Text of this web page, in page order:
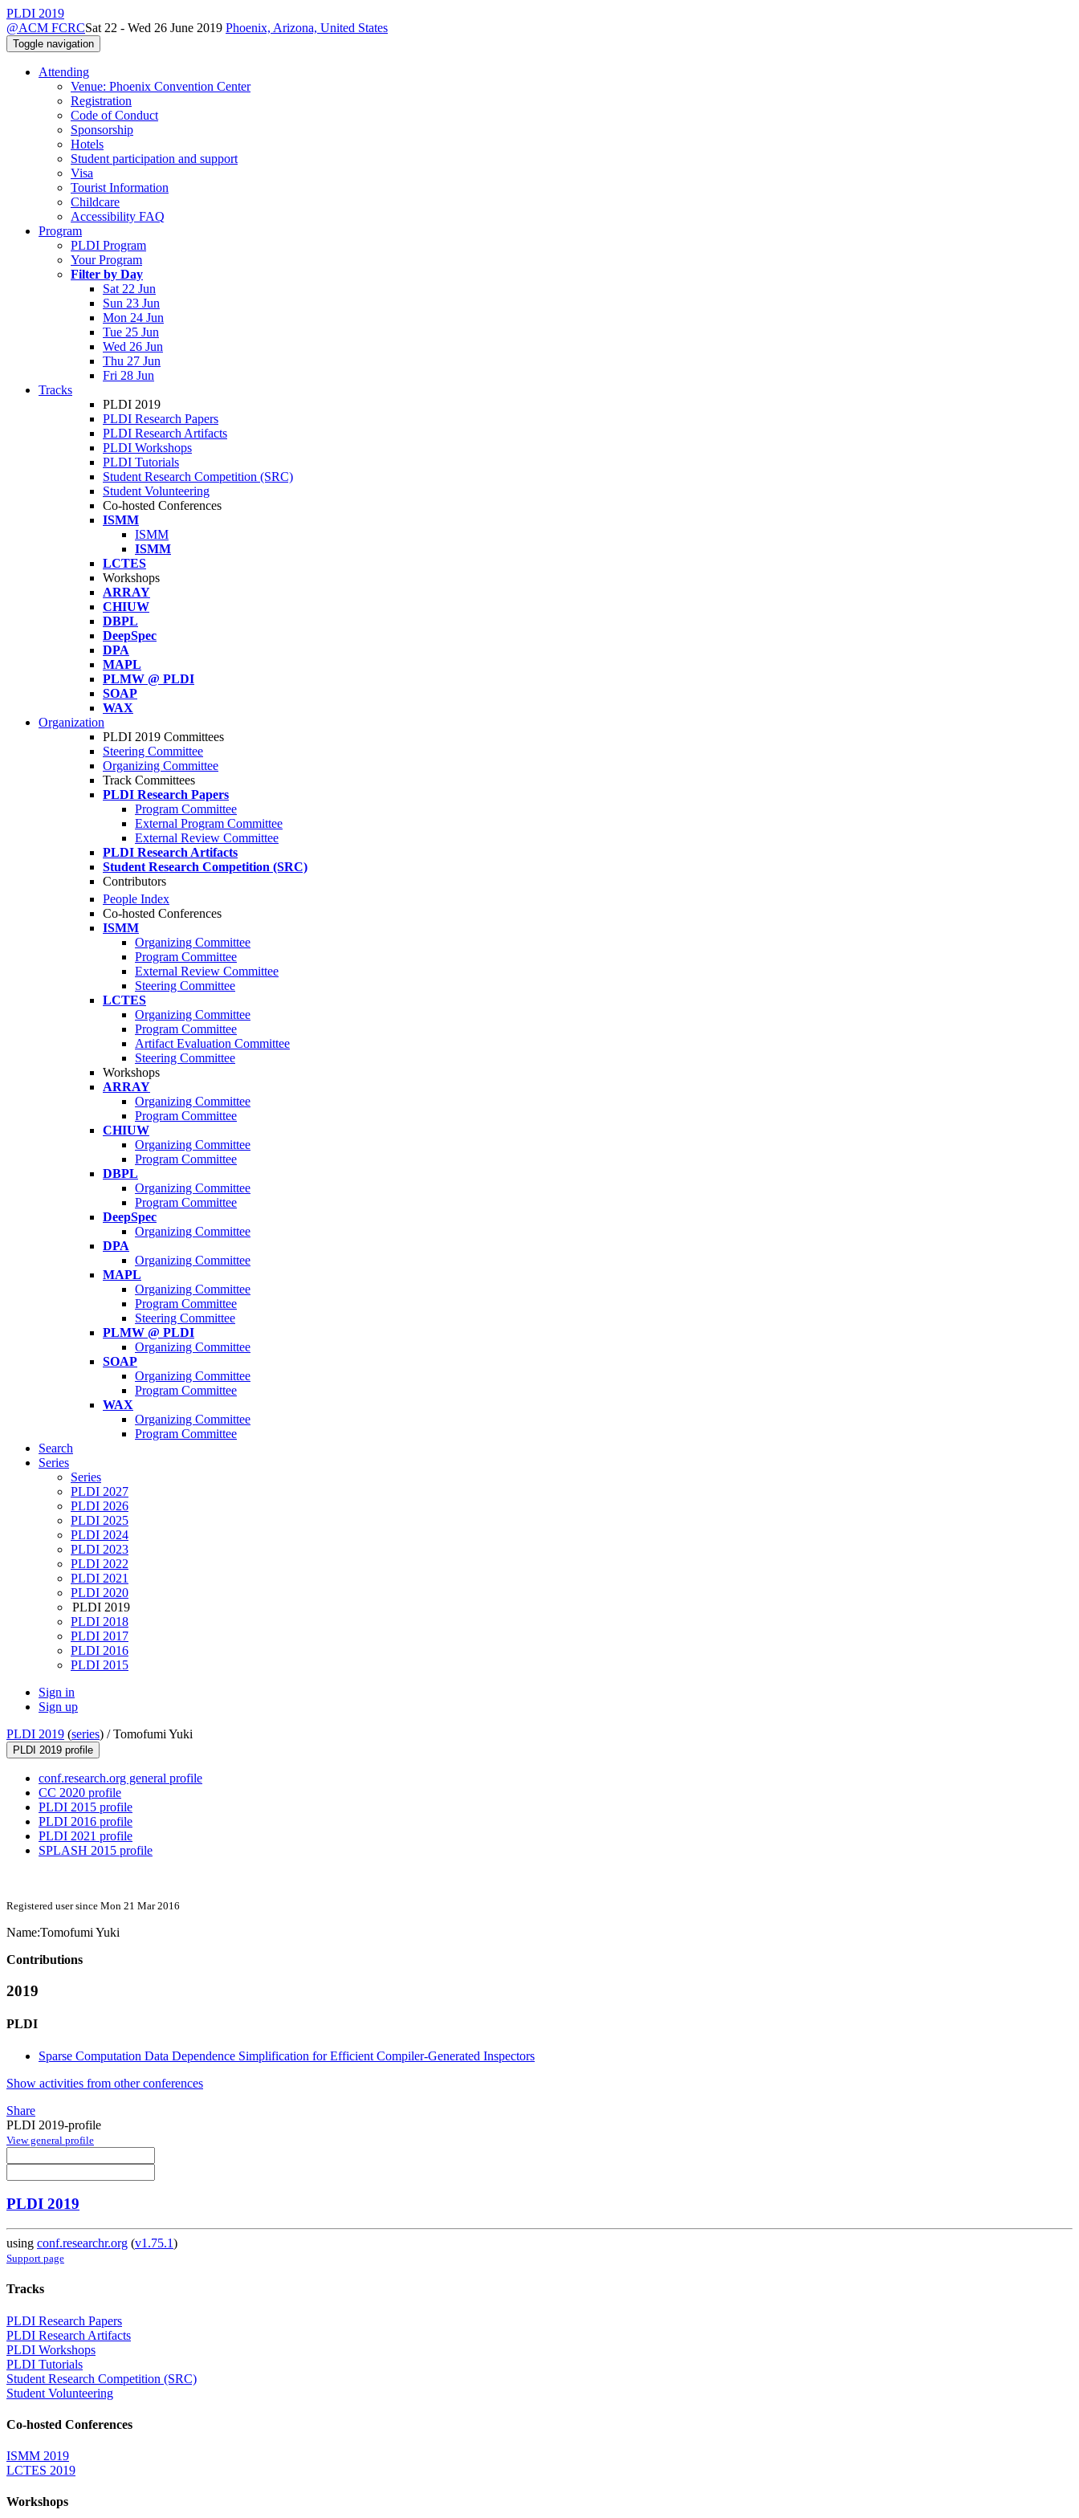
PLDI 2019
@ACM FCRCSat 22 - Wed 26 June 2019 Phoenix, Arizona, United States
Toggle navigation
Attending
Venue: Phoenix Convention Center
Registration
Code of Conduct
Sponsorship
Hotels
Student participation and support
Visa
Tourist Information
Childcare
Accessibility FAQ
Program
PLDI Program
Your Program
Filter by Day
Sat 22 Jun
Sun 23 Jun
Mon 24 Jun
Tue 25 Jun
Wed 26 Jun
Thu 27 Jun
Fri 28 Jun
Tracks
PLDI 2019
PLDI Research Papers
PLDI Research Artifacts
PLDI Workshops
PLDI Tutorials
Student Research Competition (SRC)
Student Volunteering
Co-hosted Conferences
ISMM
ISMM
ISMM
LCTES
Workshops
ARRAY
CHIUW
DBPL
DeepSpec
DPA
MAPL
PLMW @ PLDI
SOAP
WAX
Organization
PLDI 2019 Committees
Steering Committee
Organizing Committee
Track Committees
PLDI Research Papers
Program Committee
External Program Committee
External Review Committee
PLDI Research Artifacts
Student Research Competition (SRC)
Contributors
People Index
Co-hosted Conferences
ISMM
Organizing Committee
Program Committee
External Review Committee
Steering Committee
LCTES
Organizing Committee
Program Committee
Artifact Evaluation Committee
Steering Committee
Workshops
ARRAY
Organizing Committee
Program Committee
CHIUW
Organizing Committee
Program Committee
DBPL
Organizing Committee
Program Committee
DeepSpec
Organizing Committee
DPA
Organizing Committee
MAPL
Organizing Committee
Program Committee
Steering Committee
PLMW @ PLDI
Organizing Committee
SOAP
Organizing Committee
Program Committee
WAX
Organizing Committee
Program Committee
Search
Series
Series
PLDI 2027
PLDI 2026
PLDI 2025
PLDI 2024
PLDI 2023
PLDI 2022
PLDI 2021
PLDI 2020
PLDI 2019
PLDI 2018
PLDI 2017
PLDI 2016
PLDI 2015
Sign in
Sign up
PLDI 2019 (series) /Tomofumi Yuki
PLDI 2019 profile
conf.research.org general profile
CC 2020 profile
PLDI 2015 profile
PLDI 2016 profile
PLDI 2021 profile
SPLASH 2015 profile
Registered user since Mon 21 Mar 2016
Name:Tomofumi Yuki
Contributions
2019
PLDI
Sparse Computation Data Dependence Simplification for Efficient Compiler-Generated Inspectors
Show activities from other conferences
Share
PLDI 2019-profile
View general profile
PLDI 2019
using conf.researchr.org (v1.75.1)
Support page
Tracks
PLDI Research Papers
PLDI Research Artifacts
PLDI Workshops
PLDI Tutorials
Student Research Competition (SRC)
Student Volunteering
Co-hosted Conferences
ISMM 2019
LCTES 2019
Workshops